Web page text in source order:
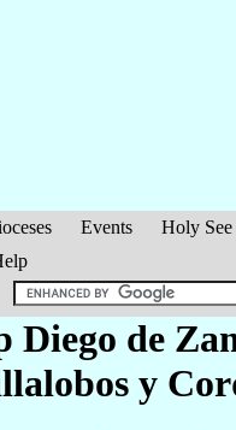
Events Holy See
Diego de
y